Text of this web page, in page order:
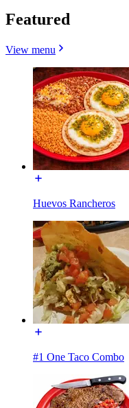
Featured
View menu
Huevos Rancheros
#1 One Taco Combo